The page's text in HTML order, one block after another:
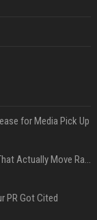
for Media Pick Up
Press Release SEO: 14 Optimizations That Actually Move Rankings
PR Got Cited